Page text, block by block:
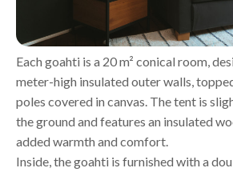
Each goahti is a 20 m² conical room,
meter-high insulated outer walls,
poles covered in canvas. The tent is
the ground and features an insulated
added warmth and comfort.
Inside, the goahti is furnished with a